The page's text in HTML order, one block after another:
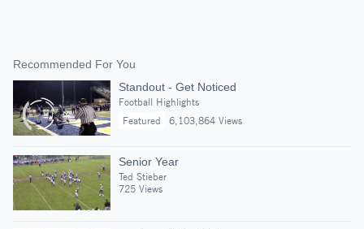
Recommended For You
Standout - Get Noticed
Football Highlights
Featured
6,103,864 Views
Senior Year
Ted Stieber
725 Views